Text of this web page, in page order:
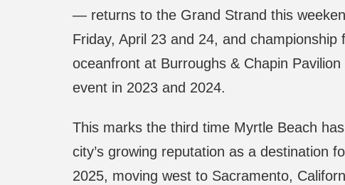
— returns to the Grand Strand this
Friday, April 23 and 24, and
oceanfront at Burroughs & Chapin
event in 2023 and 2024.
This marks the third time Myrtle Beach
city’s growing reputation as a destination
2025, moving west to Sacramento,